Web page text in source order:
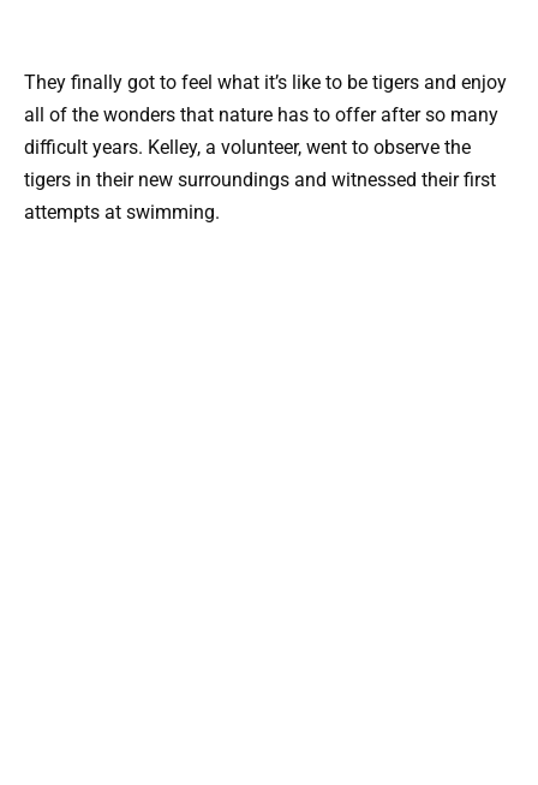
They finally got to feel what it’s like to be tigers and enjoy
all of the wonders that nature has to offer after so many
difficult years. Kelley, a volunteer, went to observe the
tigers in their new surroundings and witnessed their first
attempts at swimming.